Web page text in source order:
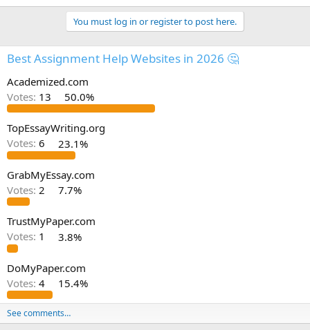
v
You must log in or register to post here.
Best Assignment Help Websites in 2026 🤔
Academized.com
Votes: 13 50.0%
TopEssayWriting.org
Votes: 6 23.1%
GrabMyEssay.com
Votes: 2 7.7%
TrustMyPaper.com
Votes: 1 3.8%
DoMyPaper.com
Votes: 4 15.4%
See comments…